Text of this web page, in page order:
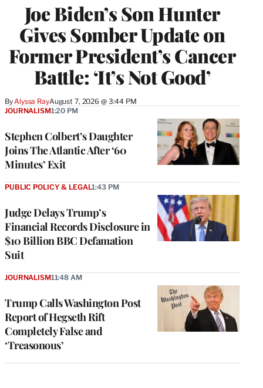
Joe Biden’s Son Hunter
Gives Somber Update on
Former President’s Cancer
Battle: ‘It’s Not Good’
ByAlyssa RayAugust 7, 2026 @ 3:44 PM
Stephen Colbert’s Daughter
Joins The Atlantic After ‘60
Minutes’ Exit
JOURNALISM1:20 PM
Judge Delays Trump’s
Financial Records Disclosure in
$10 Billion BBC Defamation
Suit
PUBLIC POLICY & LEGAL1:43 PM
Trump Calls Washington Post
Report of Hegseth Rift
Completely False and
‘Treasonous’
JOURNALISM11:48 AM